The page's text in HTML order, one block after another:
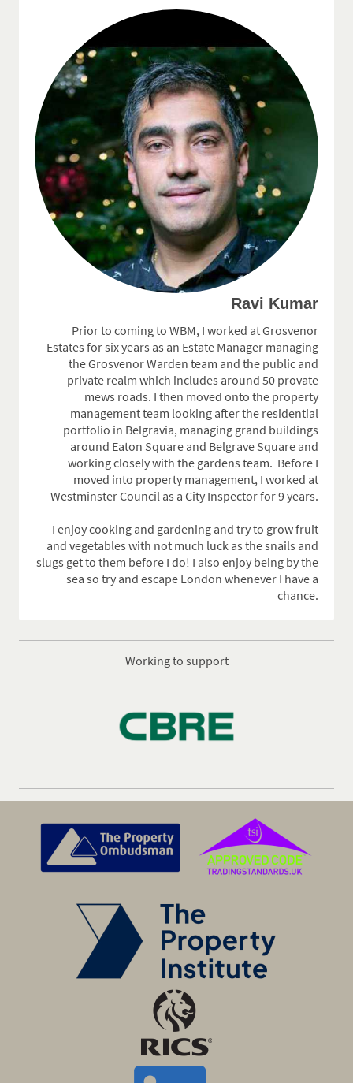
Ravi Kumar
Prior to coming to WBM, I worked at Grosvenor
Estates for six years as an Estate Manager managing
the Grosvenor Warden team and the public and
private realm which includes around 50 provate
mews roads. I then moved onto the property
management team looking after the residential
portfolio in Belgravia, managing grand buildings
around Eaton Square and Belgrave Square and
working closely with the gardens team. Before I
moved into property management, I worked at
Westminster Council as a City Inspector for 9 years.
I enjoy cooking and gardening and try to grow fruit
and vegetables with not much luck as the snails and
slugs get to them before I do! I also enjoy being by the
sea so try and escape London whenever I have a
chance.
Working to support